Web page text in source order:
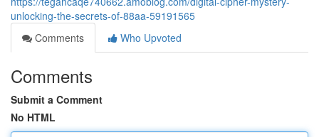
unlocking-the-secrets-of-88aa-59191565
Comments
Who Upvoted
Comments
Submit a Comment
No HTML